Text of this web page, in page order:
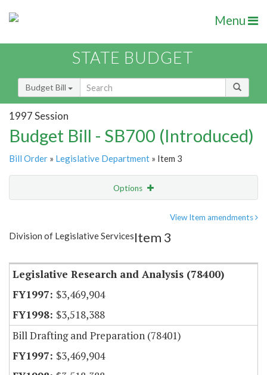
Menu
STATE BUDGET
Budget Bill
1997 Session
Budget Bill - SB700 (Introduced)
Bill Order » Legislative Department » Item 3
Options
Item Lookup
View Item amendments
Division of Legislative ServicesItem 3
Legislative Research and Analysis (78400)
$3,469,904
$3,518,388
Bill Drafting and Preparation (78401)
$3,469,904